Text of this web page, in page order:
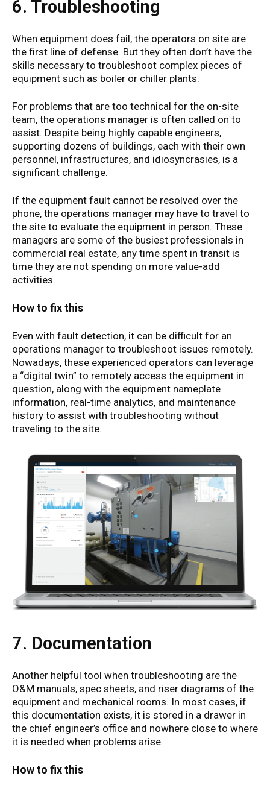
6. Troubleshooting
When equipment does fail, the operators on site are
the first line of defense. But they often don’t have the
skills necessary to troubleshoot complex pieces of
equipment such as boiler or chiller plants.
For problems that are too technical for the on-site
team, the operations manager is often called on to
assist. Despite being highly capable engineers,
supporting dozens of buildings, each with their own
personnel, infrastructures, and idiosyncrasies, is a
significant challenge.
If the equipment fault cannot be resolved over the
phone, the operations manager may have to travel to
the site to evaluate the equipment in person. These
managers are some of the busiest professionals in
commercial real estate, any time spent in transit is
time they are not spending on more value-add
activities.
How to fix this
Even with fault detection, it can be difficult for an
operations manager to troubleshoot issues remotely.
Nowadays, these experienced operators can leverage
a “digital twin” to remotely access the equipment in
question, along with the equipment nameplate
information, real-time analytics, and maintenance
history to assist with troubleshooting without
traveling to the site.
7. Documentation
Another helpful tool when troubleshooting are the
O&M manuals, spec sheets, and riser diagrams of the
equipment and mechanical rooms. In most cases, if
this documentation exists, it is stored in a drawer in
the chief engineer’s office and nowhere close to where
it is needed when problems arise.
How to fix this